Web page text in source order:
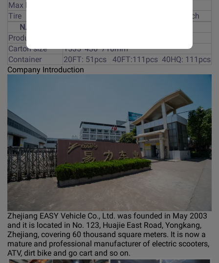
Max loading
Tire
Front 17 inch, rear 14 inch
N.W/G.M
Product size
Carton size
1535*430*710mm
Container
20FT: 51pcs 40FT:111pcs 40HQ: 111pcs
Company Introduction
Zhejiang EASY Vehicle Co., Ltd. was founded in May 2003
and it is located in No. 123, Huajie East Road, Yongkang,
Zhejiang, covering 60 thousand square meters. It is now a
mature and professional manufacturer of electric scooters,
ATV, dirt bike and go cart and so on.